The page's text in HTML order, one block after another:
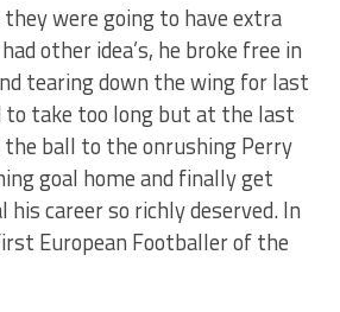
were going to have extra
other idea’s, he broke free in
tearing down the wing for last
to take too long but at the last
the ball to the onrushing Perry
goal home and finally get
career so richly deserved. In
European Footballer of the